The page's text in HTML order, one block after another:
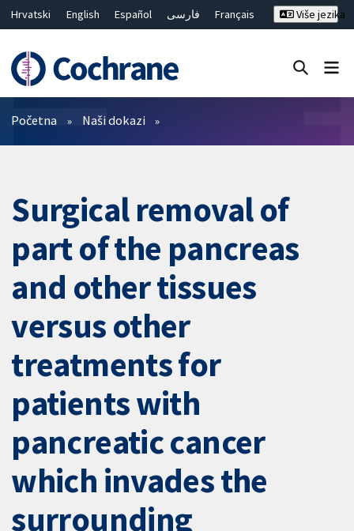
Hrvatski English Español فارسی
Français
繁體中文
简体中文
Više jezika
Prečistači
Početna Naši dokazi
Surgical removal of
part of the pancreas
and other tissues
versus other
treatments for
patients with
pancreatic cancer
which invades the
surrounding